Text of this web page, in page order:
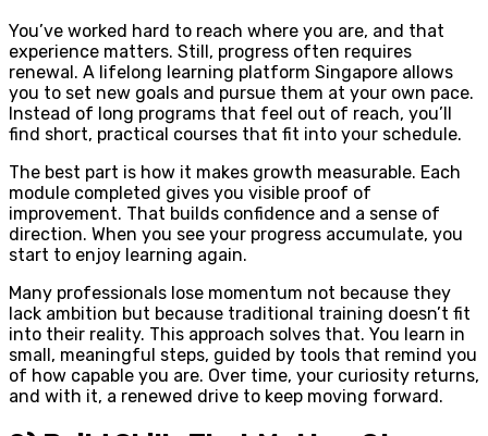
You’ve worked hard to reach where you are, and that
experience matters. Still, progress often requires
renewal. A lifelong learning platform Singapore allows
you to set new goals and pursue them at your own pace.
Instead of long programs that feel out of reach, you’ll
find short, practical courses that fit into your schedule.
The best part is how it makes growth measurable. Each
module completed gives you visible proof of
improvement. That builds confidence and a sense of
direction. When you see your progress accumulate, you
start to enjoy learning again.
Many professionals lose momentum not because they
lack ambition but because traditional training doesn’t fit
into their reality. This approach solves that. You learn in
small, meaningful steps, guided by tools that remind you
of how capable you are. Over time, your curiosity returns,
and with it, a renewed drive to keep moving forward.